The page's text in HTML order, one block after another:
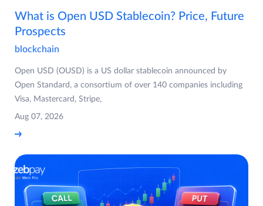
What is Open USD Stablecoin? Price, Future
Prospects
blockchain
Open USD (OUSD) is a US dollar stablecoin announced by
Open Standard, a consortium of over 140 companies including
Visa, Mastercard, Stripe,
Aug 07, 2026